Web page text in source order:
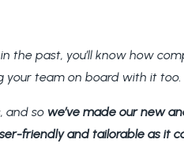
the past, you’ll know how
team on board with it too.
and so we’ve made our new
friendly and tailorable as it